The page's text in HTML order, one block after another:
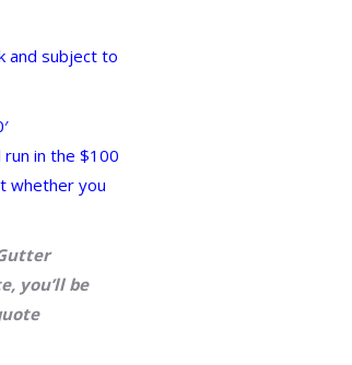
and subject to
run in the $100
whether you
you’ll be